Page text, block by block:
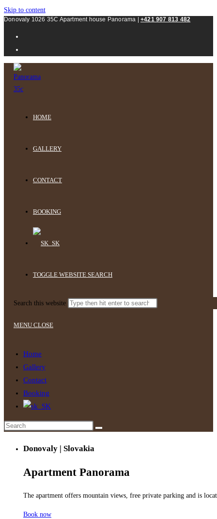
Skip to content
Donovaly 1026 35C Apartment house Panorama | +421 907 813 482
HOME
GALLERY
CONTACT
BOOKING
TOGGLE WEBSITE SEARCH
Search this website
MENU CLOSE
Home
Gallery
Contact
Booking
Donovaly | Slovakia
Apartment Panorama
The apartment offers mountain views, free private parking and is
Book now